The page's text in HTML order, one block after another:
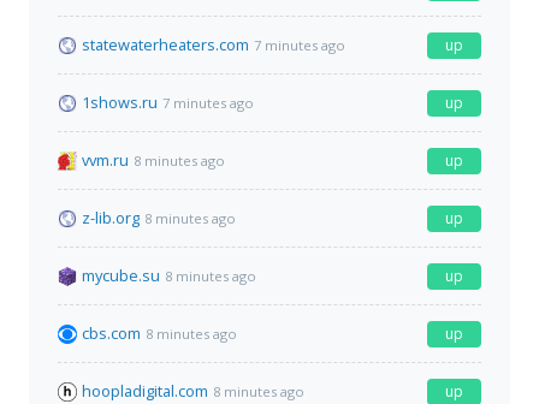
statewaterheaters.com 7 minutes ago up
1shows.ru 7 minutes ago up
vvm.ru 8 minutes ago up
z-lib.org 8 minutes ago up
mycube.su 8 minutes ago up
cbs.com 8 minutes ago up
hoopladigital.com 8 minutes ago up